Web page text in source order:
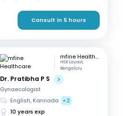
Consult in 5 hours
mfine Healthcare
HSR Layout,
Bengaluru
Dr. Pratibha P S
Gynaecologist
English, Kannada
+2
10 years exp